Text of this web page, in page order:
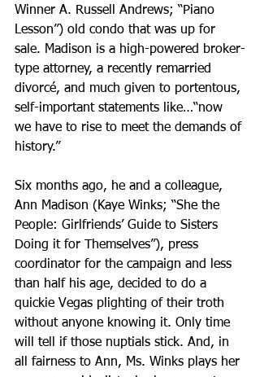
Winner A. Russell Andrews; “Piano
Lesson”) old condo that was up for
sale. Madison is a high-powered broker-
type attorney, a recently remarried
divorcé, and much given to portentous,
self-important statements like…“now
we have to rise to meet the demands of
history.”
Six months ago, he and a colleague,
Ann Madison (Kaye Winks; “She the
People: Girlfriends’ Guide to Sisters
Doing it for Themselves”), press
coordinator for the campaign and less
than half his age, decided to do a
quickie Vegas plighting of their troth
without anyone knowing it. Only time
will tell if those nuptials stick. And, in
all fairness to Ann, Ms. Winks plays her